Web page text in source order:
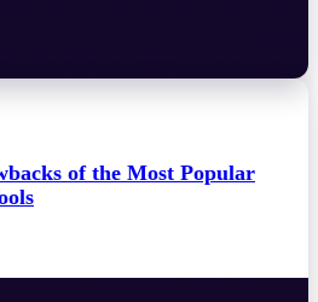
of the Most Popular